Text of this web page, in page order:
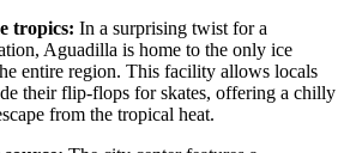
tropics: In a surprising twist for a
Aguadilla is home to the only ice
entire region. This facility allows locals
their flip-flops for skates, offering a chilly
from the tropical heat.